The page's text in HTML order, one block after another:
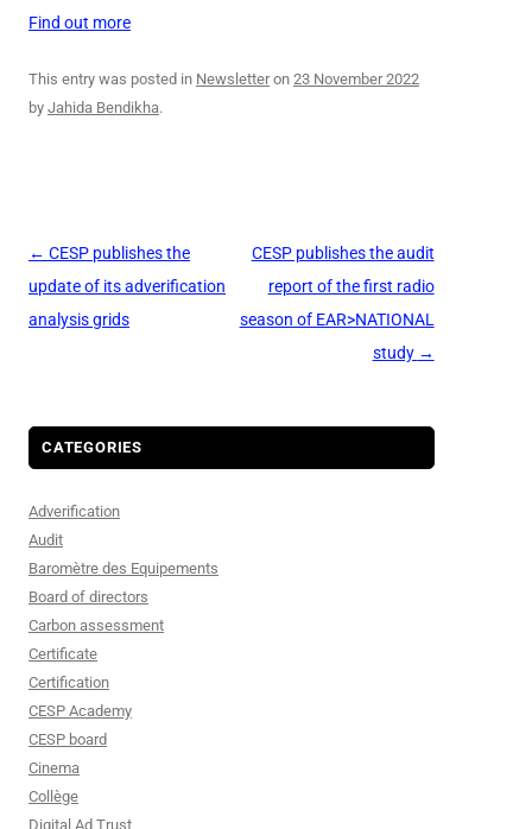
Find out more
This entry was posted in Newsletteron 23 November 2022
by Jahida Bendikha.
Post
navigation
← CESP publishes the
update of its adverification
analysis grids
CESP publishes the audit
report of the first radio
season of EAR>NATIONAL
study →
CATEGORIES
Adverification
Audit
Baromètre des Equipements
Board of directors
Carbon assessment
Certificate
Certification
CESP Academy
CESP board
Cinema
Collège
Digital Ad Trust